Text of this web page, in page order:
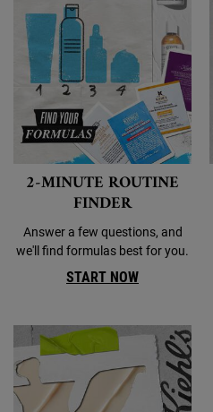
2-MINUTE ROUTINE
FINDER
Answer a few questions, and
we'll find formulas best for you.
START NOW